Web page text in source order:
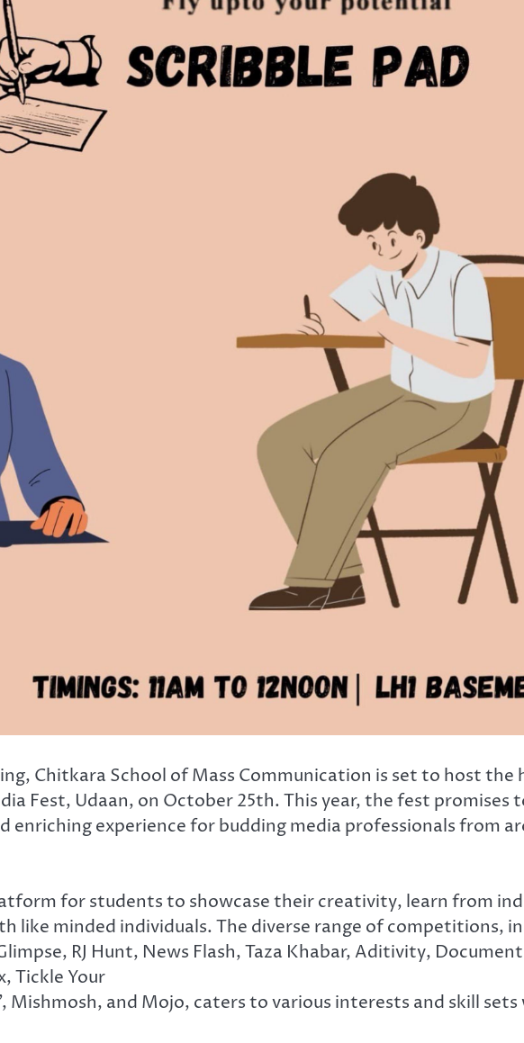
Chitkara School of Mass Communication is set to host the
Fest, Udaan, on October 25th. This year, the fest promises
enriching experience for budding media professionals from
for students to showcase their creativity, learn from
like minded individuals. The diverse range of competitions,
RJ Hunt, News Flash, Taza Khabar, Aditivity,
Tickle Your
Mishmosh, and Mojo, caters to various interests and skill